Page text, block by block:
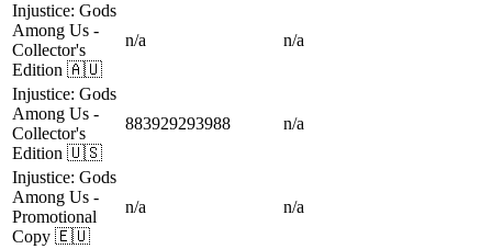
Injustice: Gods
Among Us -
Collector's
Edition 🇦🇺
n/a n/a
Injustice: Gods
Among Us -
Collector's
Edition 🇺🇸
883929293988 n/a
Injustice: Gods
Among Us -
Promotional
Copy 🇪🇺
n/a n/a